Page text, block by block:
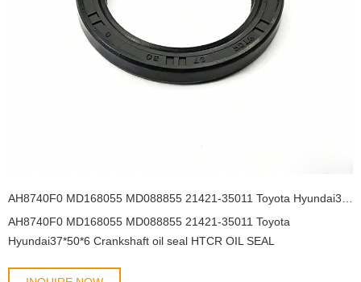
AH8740F0 MD168055 MD088855 21421-35011 Toyota
Hyundai37*50*6 Crankshaft oil seal HTCR OIL SEAL